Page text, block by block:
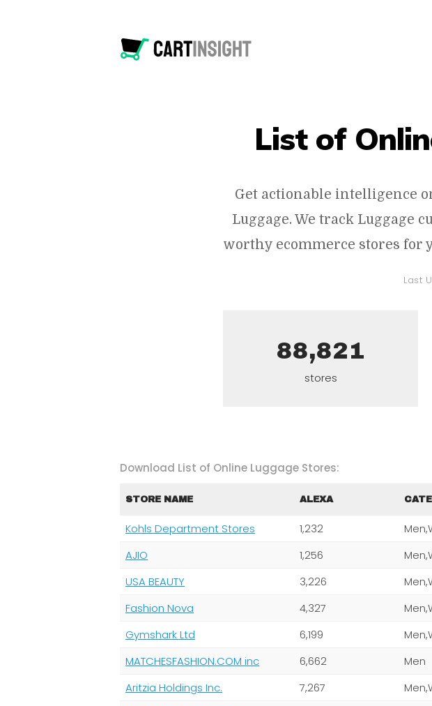
List of
Get actionable intelligence
Luggage. We track Luggage
worthy ecommerce stores for
Last
88,821
stores
Download List of Online Luggage Stores:
STORE NAME ALEXA
Kohls Department Stores 1,232
AJIO
1,256
USA BEAUTY
3,226
Fashion Nova
4,327
Gymshark Ltd
6,199
MATCHESFASHION.COM inc
6,662 Men
Aritzia Holdings Inc.
7,267